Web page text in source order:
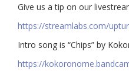
Give us a tip on our
https://streamlabs.com/
Intro song is “Chips” by
https://